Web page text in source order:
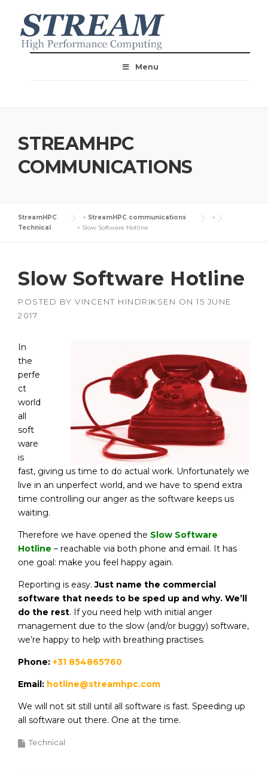
Menu
STREAMHPC
COMMUNICATIONS
StreamHPC > StreamHPC communications
>
Technical
> Slow Software Hotline
Slow Software Hotline
POSTED BY VINCENT HINDRIKSEN ON 15 JUNE
2017
In
the
perfe
ct
world
all
soft
ware
is
fast, giving us time to do actual work. Unfortunately we
live in an unperfect world, and we have to spend extra
time controlling our anger as the software keeps us
waiting.
Therefore we have opened the Slow Software
Hotline – reachable via both phone and email. It has
one goal: make you feel happy again.
Reporting is easy. Just name the commercial
software that needs to be sped up and why. We’ll
do the rest. If you need help with initial anger
management due to the slow (and/or buggy) software,
we’re happy to help with breathing practises.
Phone: +31 854865760
Email: hotline@streamhpc.com
We will not sit still until all software is fast. Speeding up
all software out there. One at the time.
Technical